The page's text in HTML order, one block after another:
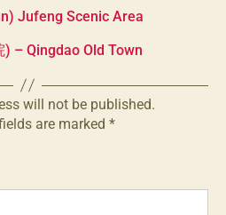
Jufeng Scenic Area
– Qingdao Old Town
will not be published.
are marked *